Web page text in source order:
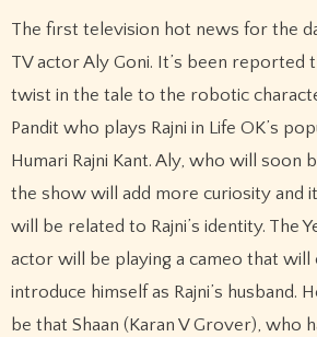
The first television hot news for the day is about popular
TV actor Aly Goni. It’s been reported
twist in the tale to the robotic
Pandit who plays Rajni in Life OK’s
Humari Rajni Kant. Aly, who will soon
the show will add more curiosity and
will be related to Rajni’s identity. The
actor will be playing a cameo that will
introduce himself as Rajni’s husband.
be that Shaan (Karan V Grover), who